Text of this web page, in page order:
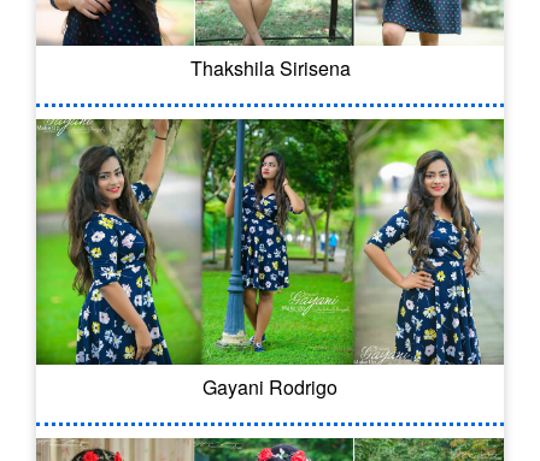
Thakshila Sirisena
Gayani Rodrigo